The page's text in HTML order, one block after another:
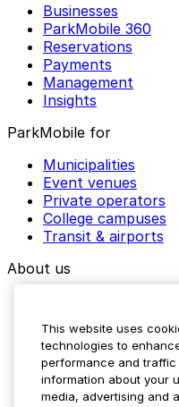
Businesses
ParkMobile 360
Reservations
Payments
Management
Insights
ParkMobile for
Municipalities
Event venues
Private operators
College campuses
Transit & airports
About us
Media assets
Contact us
Help Center
Resources
This website uses
technologies to
performance and
information about your
media, advertising and